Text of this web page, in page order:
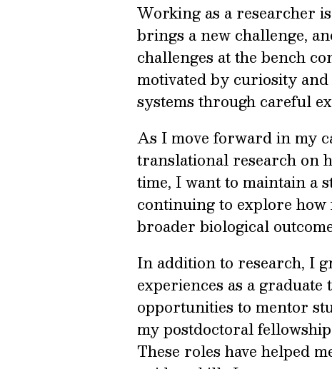
Working as a researcher
brings a new challenge,
challenges at the bench
motivated by curiosity
systems through careful
As I move forward in my
translational research on
time, I want to maintain a
continuing to explore
broader biological
In addition to research, I
experiences as a
opportunities to mentor
my postdoctoral
These roles have helped